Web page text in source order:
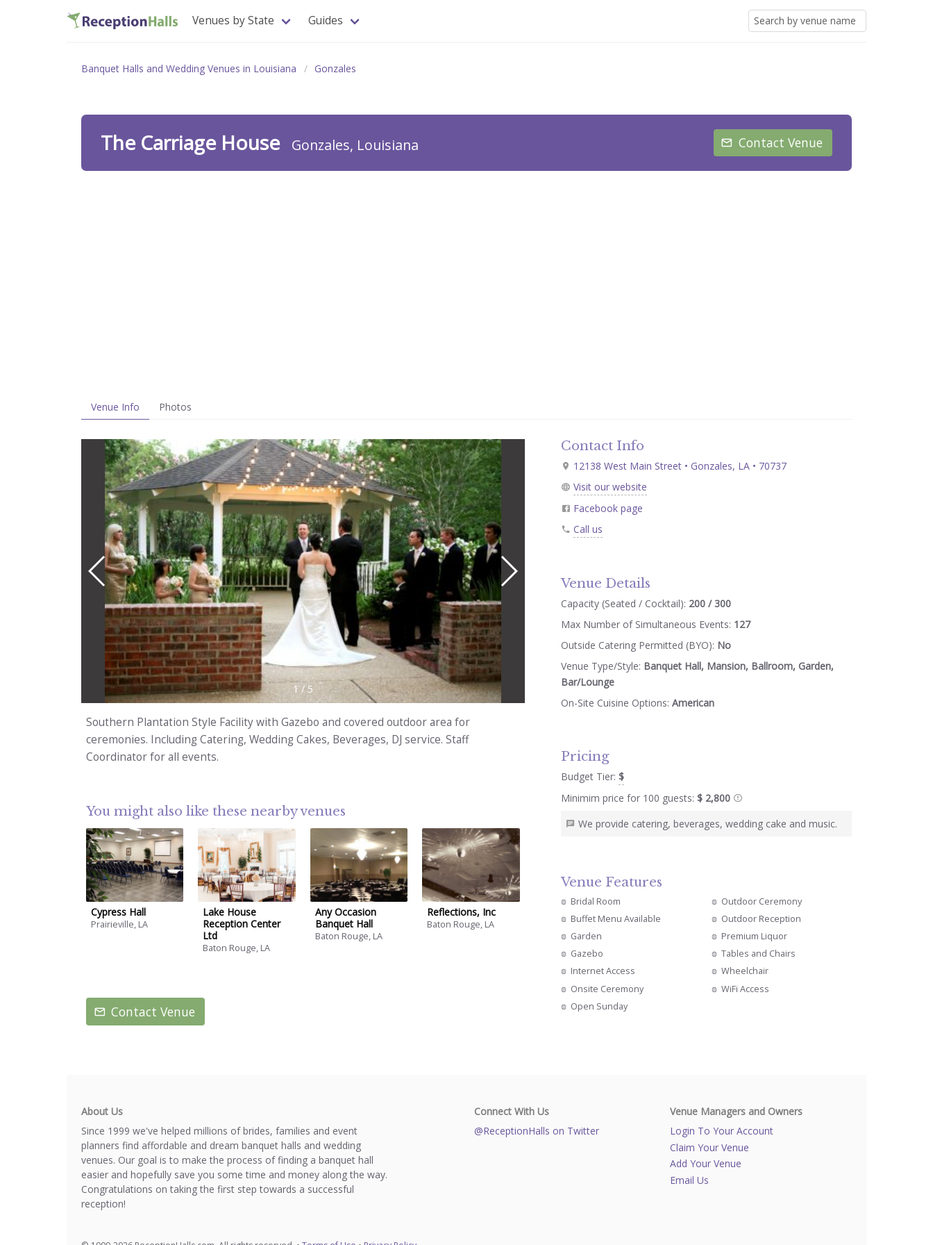
Venues by State Guides
Banquet Halls and Wedding Venues in Louisiana Gonzales
The Carriage House Gonzales, Louisiana Contact Venue
Venue Info Photos
1 / 5
Southern Plantation Style Facility with Gazebo and covered outdoor area for
ceremonies. Including Catering, Wedding Cakes, Beverages, DJ service. Staff
Coordinator for all events.
You might also like these nearby venues
Cypress Hall
Prairieville, LA
Lake House
Reception Center
Ltd
Baton Rouge, LA
Any Occasion
Banquet Hall
Baton Rouge, LA
Reflections, Inc
Baton Rouge, LA
Contact Venue
Contact Info
12138 West Main Street • Gonzales, LA • 70737
Visit our website
Facebook page
Call us
Venue Details
Capacity (Seated / Cocktail): 200 / 300
Max Number of Simultaneous Events: 127
Outside Catering Permitted (BYO): No
Venue Type/Style: Banquet Hall, Mansion, Ballroom, Garden,
Bar/Lounge
On-Site Cuisine Options:American
Pricing
Budget Tier:$
Minimim price for 100 guests:$ 2,800
We provide catering, beverages, wedding cake and music.
Venue Features
Bridal Room
Buffet Menu Available
Garden
Gazebo
Internet Access
Onsite Ceremony
Open Sunday
Outdoor Ceremony
Outdoor Reception
Premium Liquor
Tables and Chairs
Wheelchair
WiFi Access
About Us
Since 1999 we've helped millions of brides, families and event
planners find affordable and dream banquet halls and wedding
venues. Our goal is to make the process of finding a banquet hall
easier and hopefully save you some time and money along the way.
Congratulations on taking the first step towards a successful
reception!
Connect With Us
@ReceptionHalls on Twitter
Venue Managers and Owners
Login To Your Account
Claim Your Venue
Add Your Venue
Email Us